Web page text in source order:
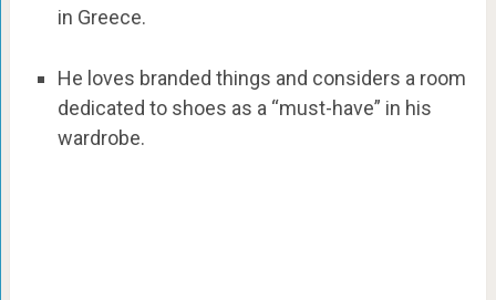
in Greece.
He loves branded things and considers a room
dedicated to shoes as a “must-have” in his
wardrobe.